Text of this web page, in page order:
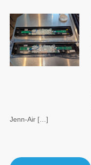
Jenn-Air […]